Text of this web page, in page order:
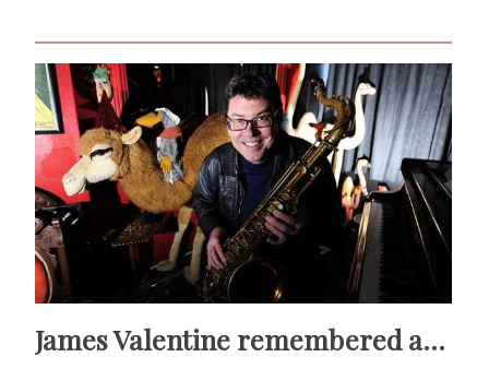
James Valentine remembered as voice of warmth and wit